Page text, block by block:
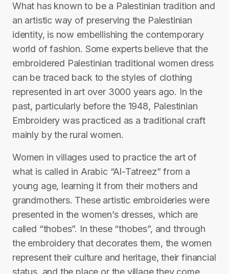
What has known to be a Palestinian tradition and
an artistic way of preserving the Palestinian
identity, is now embellishing the contemporary
world of fashion. Some experts believe that the
embroidered Palestinian traditional women dress
can be traced back to the styles of clothing
represented in art over 3000 years ago. In the
past, particularly before the 1948, Palestinian
Embroidery was practiced as a traditional craft
mainly by the rural women.
Women in villages used to practice the art of
what is called in Arabic “Al-Tatreez” from a
young age, learning it from their mothers and
grandmothers. These artistic embroideries were
presented in the women’s dresses, which are
called “thobes”. In these “thobes”, and through
the embroidery that decorates them, the women
represent their culture and heritage, their financial
status, and the place or the village they come